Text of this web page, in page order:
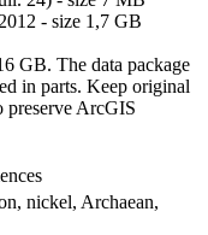
- size 1,7 GB
GB. The data package
in parts. Keep original
preserve ArcGIS
nickel, Archaean,